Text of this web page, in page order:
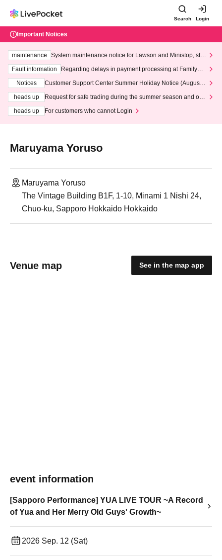
Search Login
Important Notices
maintenance
System maintenance notice for Lawson and Ministop, star
ting at 3:00 AM on Wednesday (Wed)
Fault information
Regarding delays in payment processing at FamilyMa
Notices
Customer Support Center Summer Holiday Notice (August 1
heads up
Request for safe trading during the summer season and our
heads up
For customers who cannot Login
Maruyama Yoruso
Maruyama Yoruso
The Vintage Building B1F, 1-10, Minami 1 Nishi 24,
Chuo-ku, Sapporo Hokkaido Hokkaido
Venue map See in the map app
event information
[Sapporo Performance] YUA LIVE TOUR ~A Record
of Yua and Her Merry Old Guys' Growth~
2026 Sep. 12 (Sat)